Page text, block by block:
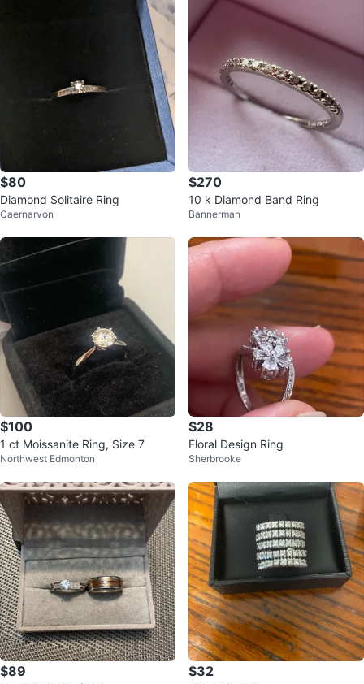
$80
Diamond Solitaire Ring
Caernarvon
$270
10 k Diamond Band Ring
Bannerman
$100
1 ct Moissanite Ring, Size 7
Northwest Edmonton
$28
Floral Design Ring
Sherbrooke
$89 $32